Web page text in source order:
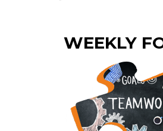
WEEKLY